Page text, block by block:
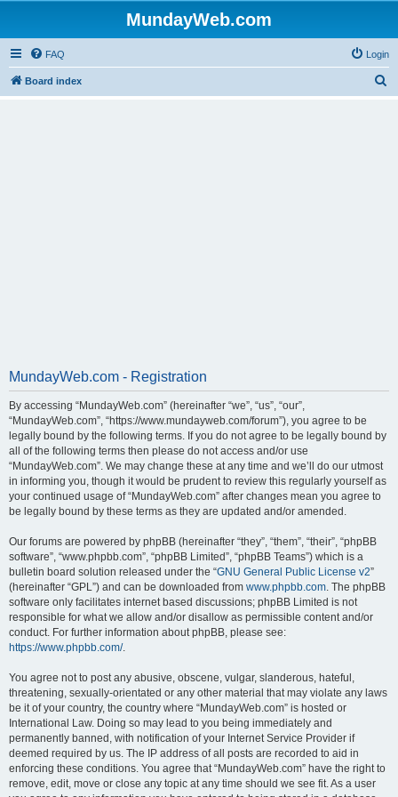
MundayWeb.com
FAQ Login
Board index
MundayWeb.com - Registration
By accessing “MundayWeb.com” (hereinafter “we”, “us”, “our”,
“MundayWeb.com”, “https://www.mundayweb.com/forum”), you agree to be
legally bound by the following terms. If you do not agree to be legally bound by
all of the following terms then please do not access and/or use
“MundayWeb.com”. We may change these at any time and we’ll do our utmost
in informing you, though it would be prudent to review this regularly yourself as
your continued usage of “MundayWeb.com” after changes mean you agree to
be legally bound by these terms as they are updated and/or amended.
Our forums are powered by phpBB (hereinafter “they”, “them”, “their”, “phpBB
software”, “www.phpbb.com”, “phpBB Limited”, “phpBB Teams”) which is a
bulletin board solution released under the “GNU General Public License v2”
(hereinafter “GPL”) and can be downloaded from www.phpbb.com. The phpBB
software only facilitates internet based discussions; phpBB Limited is not
responsible for what we allow and/or disallow as permissible content and/or
conduct. For further information about phpBB, please see:
https://www.phpbb.com/.
You agree not to post any abusive, obscene, vulgar, slanderous, hateful,
threatening, sexually-orientated or any other material that may violate any laws
be it of your country, the country where “MundayWeb.com” is hosted or
International Law. Doing so may lead to you being immediately and
permanently banned, with notification of your Internet Service Provider if
deemed required by us. The IP address of all posts are recorded to aid in
enforcing these conditions. You agree that “MundayWeb.com” have the right to
remove, edit, move or close any topic at any time should we see fit. As a user